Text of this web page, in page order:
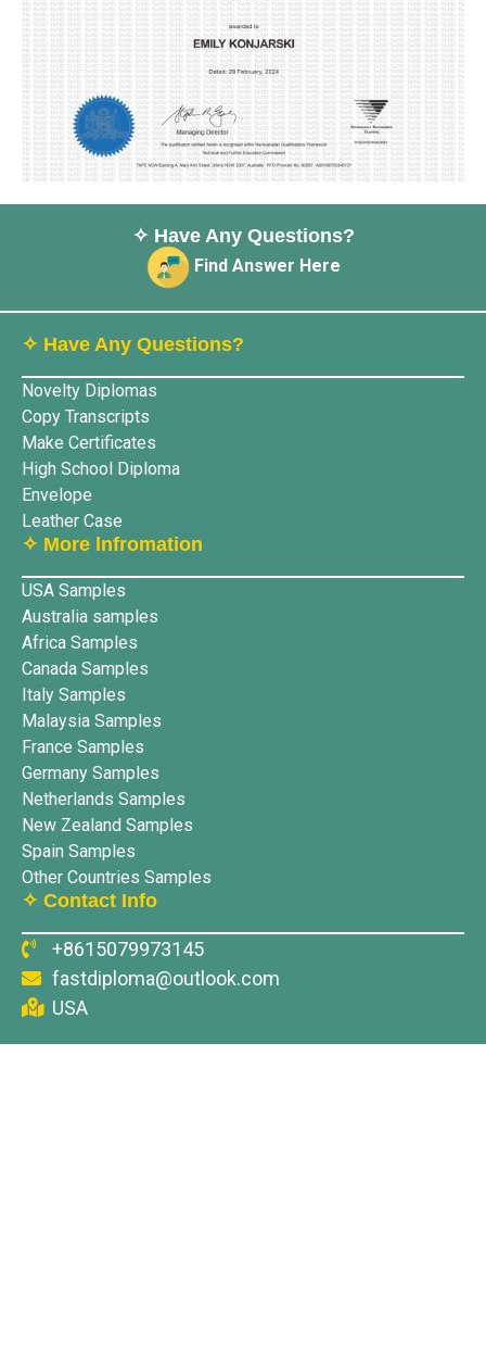
✧ Have Any Questions?
Find Answer Here
✧ Have Any Questions?
Novelty Diplomas
Copy Transcripts
Make Certificates
High School Diploma
Envelope
Leather Case
✧ More lnfromation
USA Samples
Australia samples
Africa Samples
Canada Samples
Italy Samples
Malaysia Samples
France Samples
Germany Samples
Netherlands Samples
New Zealand Samples
Spain Samples
Other Countries Samples
✧ Contact Info
+8615079973145
fastdiploma@outlook.com
USA